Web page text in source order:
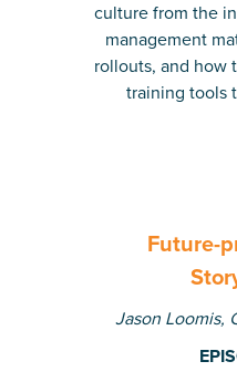
culture from the
management
rollouts, and how
training tools
Future-
Jason Loomis,